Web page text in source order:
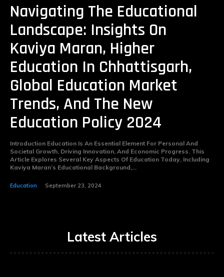
Navigating The Educational
Landscape: Insights On
Kaviya Maran, Higher
Education In Chhattisgarh,
Global Education Market
Trends, And The New
Education Policy 2024
Introduction Education Is An Essential Element For Personal And
Societal Growth, Driving Innovation, And Economic Progress. This
Article Explores Several Key Aspects Of Education Today, Including
Kaviya Maran’s Educational Background,...
Education September 23, 2024
Latest Articles